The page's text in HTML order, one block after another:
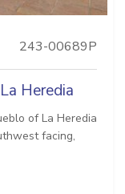
243-00689P
Heredia
of La Heredia
facing,